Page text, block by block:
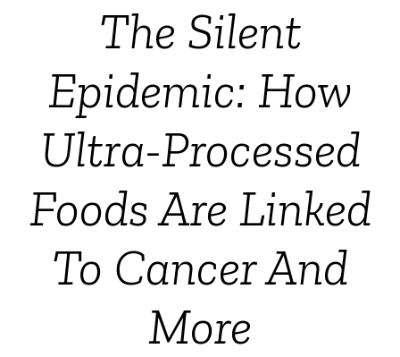
The Silent
Epidemic: How
Ultra-Processed
Foods Are Linked
To Cancer And
More